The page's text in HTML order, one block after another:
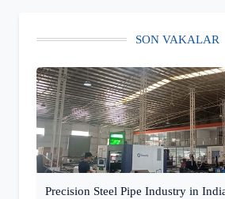
SON VAKALAR
Precision Steel Pipe Industry in